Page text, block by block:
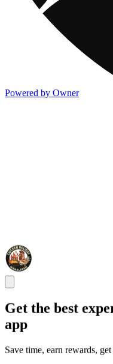
Powered by Owner
Get the best
app
Save time, earn rewards,